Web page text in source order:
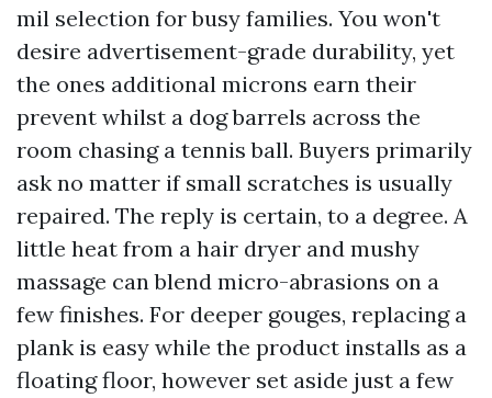
mil selection for busy families. You won't
desire advertisement-grade durability, yet
the ones additional microns earn their
prevent whilst a dog barrels across the
room chasing a tennis ball. Buyers primarily
ask no matter if small scratches is usually
repaired. The reply is certain, to a degree. A
little heat from a hair dryer and mushy
massage can blend micro-abrasions on a
few finishes. For deeper gouges, replacing a
plank is easy while the product installs as a
floating floor, however set aside just a few